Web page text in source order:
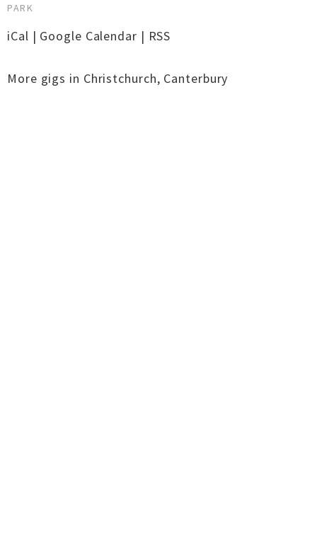
PARK
iCal | Google Calendar | RSS
More gigs in Christchurch, Canterbury